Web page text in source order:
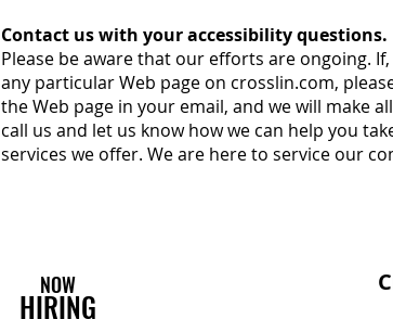
Contact us with your accessibility questions.
Please be aware that our efforts are ongoing.
any particular Web page on crosslin.com,
the Web page in your email, and we will make
call us and let us know how we can help you
services we offer. We are here to service our
NOW
HIRING